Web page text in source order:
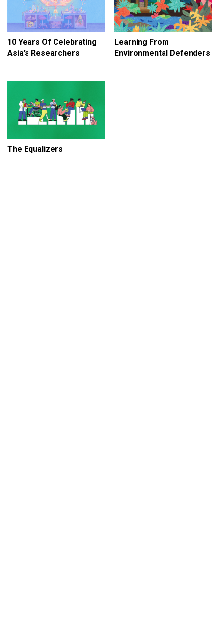
10 Years Of Celebrating
Asia’s Researchers
Learning From
Environmental Defenders
The Equalizers